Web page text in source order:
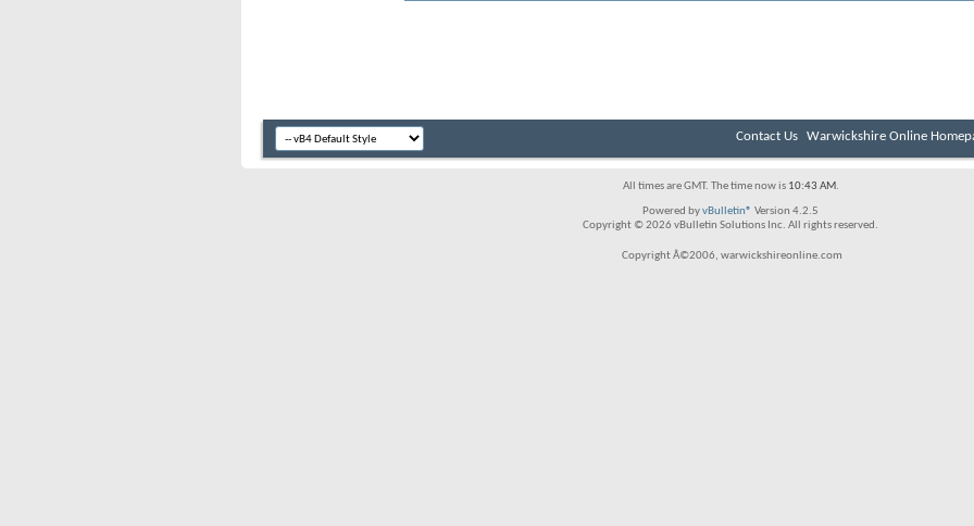
Contact Us Warwickshire Online
All times are GMT. The time now is 10:43 AM.
Powered byvBulletin® Version 4.2.5
Copyright © 2026 vBulletin Solutions Inc. All rights reserved.
Copyright Â©2006, warwickshireonline.com